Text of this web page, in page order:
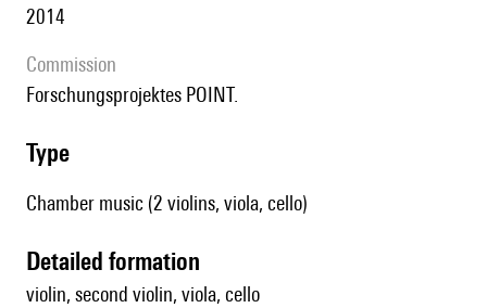
2014
Commission
Forschungsprojektes POINT.
type
Chamber music (2 violins, viola, cello)
detailed formation
violin, second violin, viola, cello